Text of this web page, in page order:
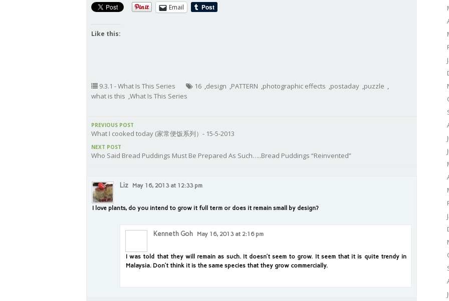
Email
Like this:
9.3.1 - What Is This Series 16 ,design ,PATTERN ,photographic effects ,postaday ,puzzle ,
what is this ,What Is This Series
PREVIOUS POST
What I cooked today (家常便饭系列）- 15-5-2013
NEXT POST
Who Said Bread Puddings Must Be Prepared As Such…..Bread Puddings “Reinvented”
Liz May 16, 2013 at 12:33 pm
I love plants, do you intend to grow it full term or does it remain small by design?
Kenneth Goh May 16, 2013 at 2:16 pm
I was told that they will remain as such. It doesn’t seem to grow. It seem that it is quite trendy in
Malaysia. Don’t think it is the same species that they grow commercially.